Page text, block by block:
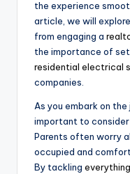
the experience
article, we will
from engaging a
the importance of
residential electrical
companies.
As you embark on the
important to consider
Parents often worry
occupied and
By tackling